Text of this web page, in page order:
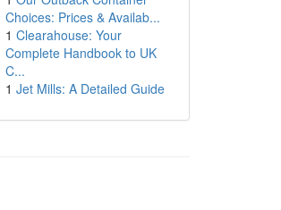
Choices: Prices & Availab...
1 Clearahouse: Your
Complete Handbook to UK
C...
1 Jet Mills: A Detailed Guide